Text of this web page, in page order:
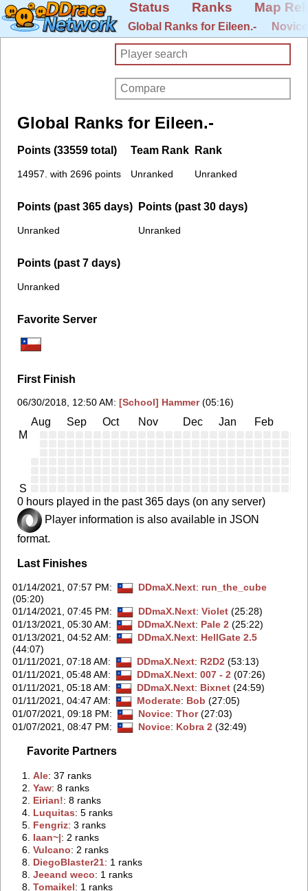
Status Ranks Map
Global Ranks for Eileen.-
Global Ranks for Eileen.-
Points (33559 total)
14957. with 2696 points
Team Rank
Unranked
Rank
Unranked
Points (past 365 days)
Unranked
Points (past 30 days)
Unranked
Points (past 7 days)
Unranked
Favorite Server
First Finish
06/30/2018, 12:50 AM: [School] Hammer(05:16)
Aug Sep Oct Nov Dec Jan Feb
M
S
0 hours played in the past 365 days (on any server)
Player information is also available in JSON
format.
Last Finishes
01/14/2021, 07:57 PM: DDmaX.Next: run_the_cube
(05:20)
01/14/2021, 07:45 PM: DDmaX.Next: Violet(25:28)
01/13/2021, 05:30 AM: DDmaX.Next: Pale 2(25:22)
01/13/2021, 04:52 AM: DDmaX.Next: HellGate 2.5
(44:07)
01/11/2021, 07:18 AM: DDmaX.Next: R2D2(53:13)
01/11/2021, 05:48 AM: DDmaX.Next: 007 - 2(07:26)
01/11/2021, 05:18 AM: DDmaX.Next: Bixnet(24:59)
01/11/2021, 04:47 AM: Moderate: Bob (27:05)
01/07/2021, 09:18 PM: Novice: Thor(27:03)
01/07/2021, 08:47 PM: Novice: Kobra 2(32:49)
Favorite Partners
1.‭Ale‭: 37 ranks
2.‭Yaw‭: 8 ranks
2. ‭Eirian!‭: 8 ranks
4. ‭Luquitas‭: 5 ranks
5. ‭Fengriz‭: 3 ranks
6. ‭Iaan~|‭: 2 ranks
6.‭Vulcano‭: 2 ranks
8. ‭DiegoBlaster21‭: 1 ranks
8.‭Jeeand weco‭: 1 ranks
8.‭Tomaikel‭: 1 ranks